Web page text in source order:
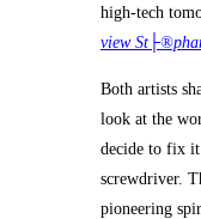
high-tech
view
Both artists
look at the
decide to fix
screwdriver.
pioneering